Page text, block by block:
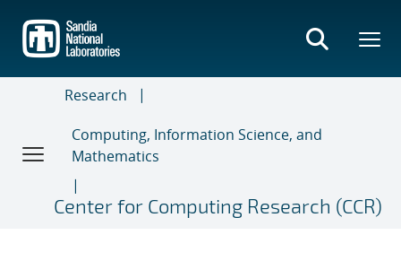
main
content
Research
Computing, Information Science, and
Mathematics
Center for Computing Research (CCR)